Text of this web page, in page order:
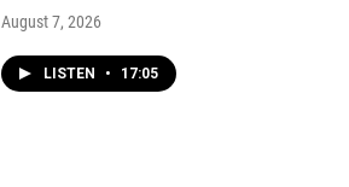
August 7, 2026
LISTEN • 17:05